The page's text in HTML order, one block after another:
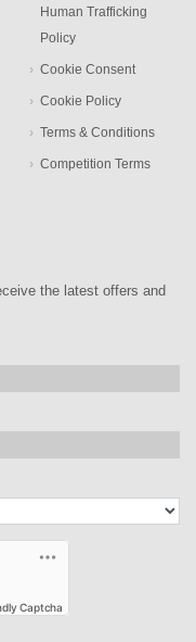
Human Trafficking
Policy
Cookie Consent
Cookie Policy
Terms & Conditions
Competition Terms
the latest offers and
Captcha